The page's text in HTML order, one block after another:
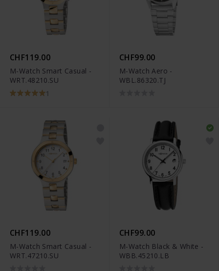
CHF119.00
M-Watch Smart Casual -
WRT.48210.SU
1
CHF99.00
M-Watch Aero -
WBL.86320.TJ
CHF119.00
M-Watch Smart Casual -
WRT.47210.SU
CHF99.00
M-Watch Black & White -
WBB.45210.LB